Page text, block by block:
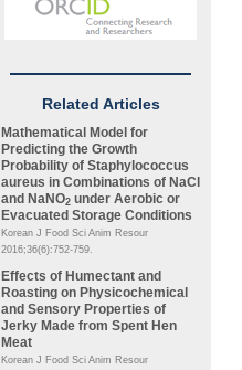
Related Articles
Mathematical Model for
Predicting the Growth
Probability of Staphylococcus
aureus in Combinations of NaCl
and NaNO2 under Aerobic or
Evacuated Storage Conditions
Korean J Food Sci Anim Resour
2016;36(6):752-759.
Effects of Humectant and
Roasting on Physicochemical
and Sensory Properties of
Jerky Made from Spent Hen
Meat
Korean J Food Sci Anim Resour